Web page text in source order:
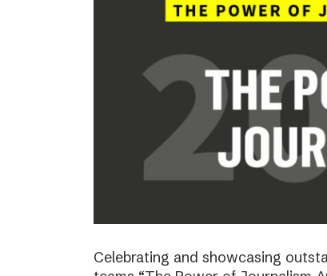
Celebrating and showcasing